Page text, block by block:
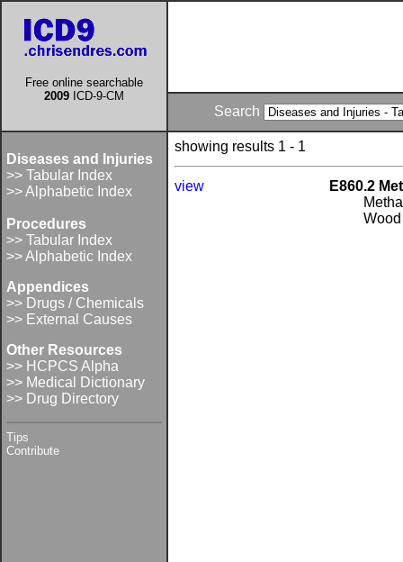
Free online searchable
2009 ICD-9-CM
Search
Diseases and Injuries
>> Tabular Index
>> Alphabetic Index
Procedures
>> Tabular Index
>> Alphabetic Index
Appendices
>> Drugs / Chemicals
>> External Causes
Other Resources
>> HCPCS Alpha
>> Medical Dictionary
>> Drug Directory
Tips
Contribute
showing results 1 - 1
view
E860.2